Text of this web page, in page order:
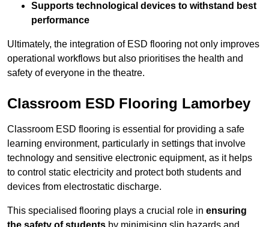
Supports technological devices to withstand best
performance
Ultimately, the integration of ESD flooring not only improves
operational workflows but also prioritises the health and
safety of everyone in the theatre.
Classroom ESD Flooring Lamorbey
Classroom ESD flooring is essential for providing a safe
learning environment, particularly in settings that involve
technology and sensitive electronic equipment, as it helps
to control static electricity and protect both students and
devices from electrostatic discharge.
This specialised flooring plays a crucial role in ensuring